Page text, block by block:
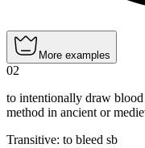
More examples
02
to intentionally draw blood
method in ancient or
Transitive: to bleed sb